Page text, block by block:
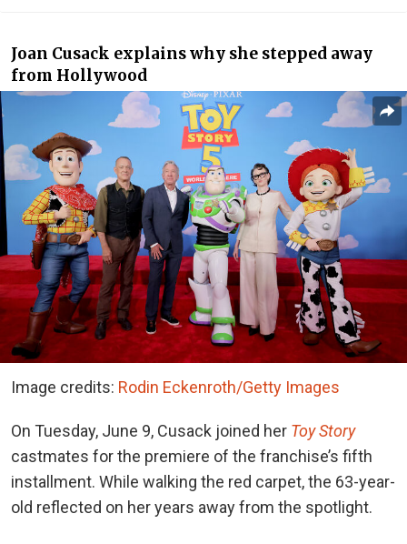
Joan Cusack explains why she stepped away
from Hollywood
Image credits: Rodin Eckenroth/Getty Images
On Tuesday, June 9, Cusack joined her Toy Story
castmates forthe premiere of the franchise’s fifth
installment. While walking the red carpet, the 63-year-
old reflected on her years away from the spotlight.